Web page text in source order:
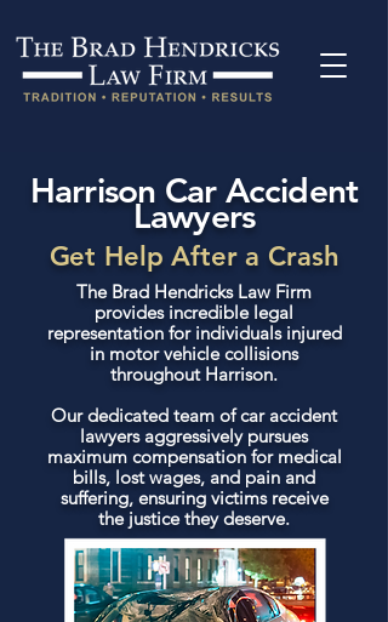
Harrison Car Accident
Lawyers
Get Help After a Crash
The Brad Hendricks Law Firm
provides incredible legal
representation for individuals injured
in motor vehicle collisions
throughout Harrison.
Our dedicated team of car accident
lawyers aggressively pursues
maximum compensation for medical
bills, lost wages, and pain and
suffering, ensuring victims receive
the justice they deserve.